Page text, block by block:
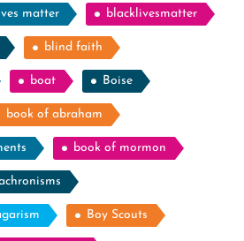
matter blacklivesmatter
blind faith
boat Boise
book of abraham
book of mormon
Boy Scouts